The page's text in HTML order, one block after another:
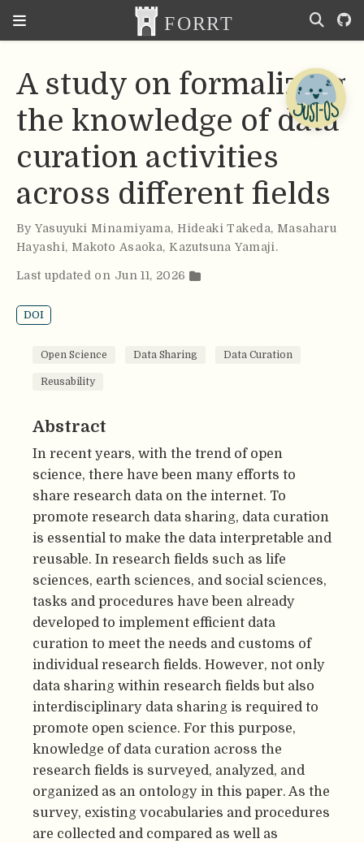
A study on formalizing
the knowledge of data
curation activities
across different fields
ByYasuyuki Minamiyama, Hideaki Takeda, Masaharu
Hayashi, Makoto Asaoka,Kazutsuna Yamaji.
Last updated on Jun 11, 2026
DOI
Open Science Data Sharing Data Curation
Reusability
Abstract
In recent years, with the trend of open
science, there have been many efforts to
share research data on the internet. To
promote research data sharing, data curation
is essential to make the data interpretable and
reusable. In research fields such as life
sciences, earth sciences, and social sciences,
tasks and procedures have been already
developed to implement efficient data
curation to meet the needs and customs of
individual research fields. However, not only
data sharing within research fields but also
interdisciplinary data sharing is required to
promote open science. For this purpose,
knowledge of data curation across the
research fields is surveyed, analyzed, and
organized as an ontology in this paper. As the
survey, existing vocabularies and procedures
are collected and compared as well as